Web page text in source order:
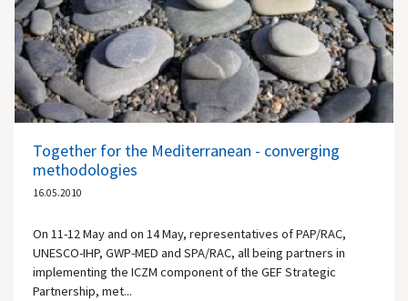
Together for the Mediterranean - converging
methodologies
16.05.2010
On 11-12 May and on 14 May, representatives of PAP/RAC,
UNESCO-IHP, GWP-MED and SPA/RAC, all being partners in
implementing the ICZM component of the GEF Strategic
Partnership, met...